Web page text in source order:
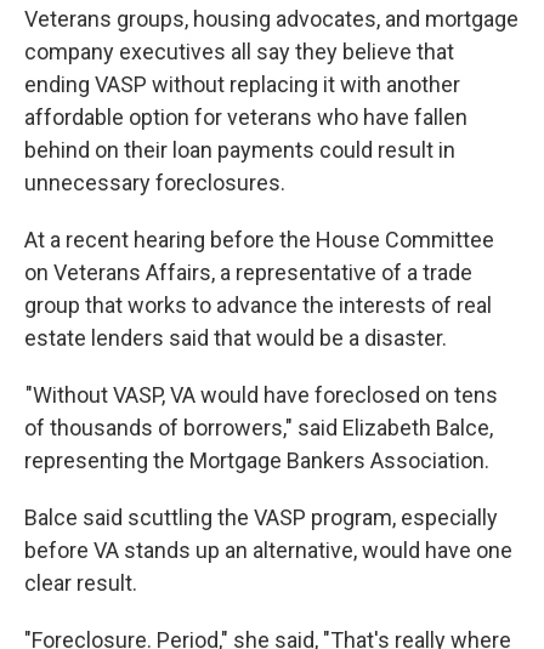
Veterans groups, housing advocates, and mortgage
company executives all say they believe that
ending VASP without replacing it with another
affordable option for veterans who have fallen
behind on their loan payments could result in
unnecessary foreclosures.
At a recent hearing before the House Committee
on Veterans Affairs, a representative of a trade
group that works to advance the interests of real
estate lenders said that would be a disaster.
"Without VASP, VA would have foreclosed on tens
of thousands of borrowers," said Elizabeth Balce,
representing the Mortgage Bankers Association.
Balce said scuttling the VASP program, especially
before VA stands up an alternative, would have one
clear result.
"Foreclosure. Period," she said, "That's really where